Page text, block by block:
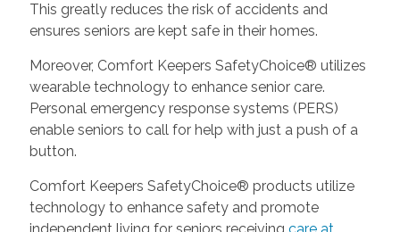
This greatly reduces the risk of accidents and
ensures seniors are kept safe in their homes.
Moreover, Comfort Keepers SafetyChoice® utilizes
wearable technology to enhance senior care.
Personal emergency response systems (PERS)
enable seniors to call for help with just a push of a
button.
Comfort Keepers SafetyChoice® products utilize
technology to enhance safety and promote